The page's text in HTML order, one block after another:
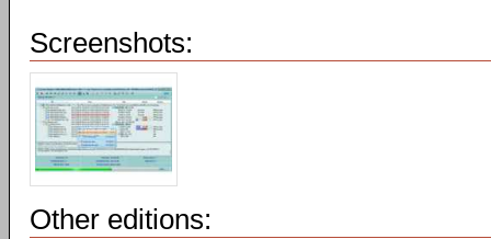
Screenshots:
Other editions: